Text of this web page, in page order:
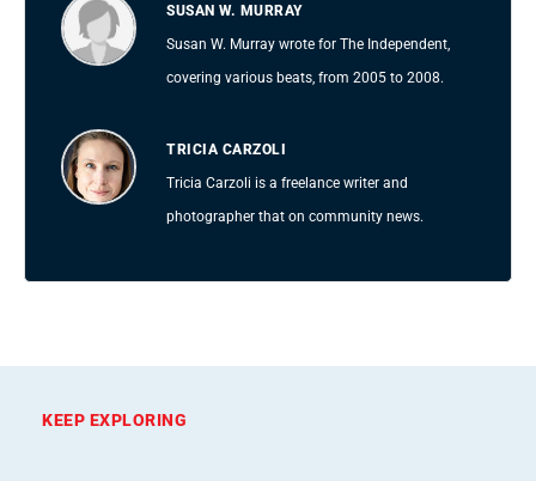
SUSAN W. MURRAY
Susan W. Murray wrote for The Independent,
covering various beats, from 2005 to 2008.
TRICIA CARZOLI
Tricia Carzoli is a freelance writer and
photographer that on community news.
KEEP EXPLORING